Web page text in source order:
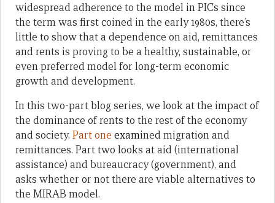
widespread adherence to the model in PICs since
the term was first coined in the early 1980s, there’s
little to show that a dependence on aid, remittances
and rents is proving to be a healthy, sustainable, or
even preferred model for long-term economic
growth and development.
In this two-part blog series, we look at the impact of
the dominance of rents to the rest of the economy
and society. Part one examined migration and
remittances. Part two looks at aid (international
assistance) and bureaucracy (government), and
asks whether or not there are viable alternatives to
the MIRAB model.